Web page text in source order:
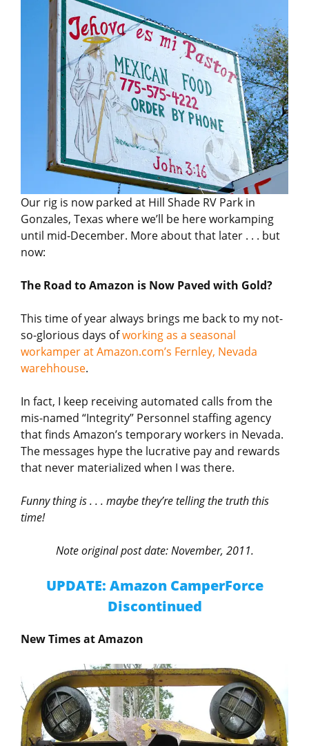
Our rig is now parked at Hill Shade RV Park in
Gonzales, Texas where we’ll be here workamping
until mid-December. More about that later . . . but
now:
The Road to Amazon is Now Paved with Gold?
This time of year always brings me back to my not-
so-glorious days ofworking as a seasonal
workamper at Amazon.com’s Fernley, Nevada
warehhouse.
In fact, I keep receiving automated calls from the
mis-named “Integrity” Personnel staffing agency
that finds Amazon’s temporary workers in Nevada.
The messages hype the lucrative pay and rewards
that never materialized when I was there.
Funny thing is . . . maybe they’re telling the truth this
time!
Note original post date: November, 2011.
UPDATE: Amazon CamperForce
Discontinued
New Times at Amazon